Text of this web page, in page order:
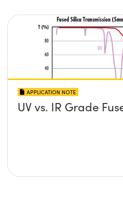
APPLICATION NOTE
UV vs. IR Grade